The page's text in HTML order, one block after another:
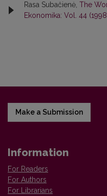
Rasa Subačienė, The
Ekonomika: Vol. 44
Make a Submission
Information
For Readers
For Authors
For Librarians